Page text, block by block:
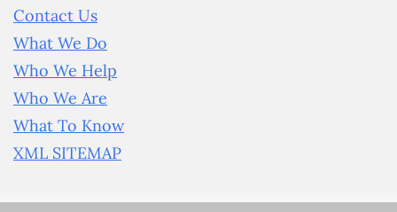
Contact Us
What We Do
Who We Help
Who We Are
What To Know
XML SITEMAP